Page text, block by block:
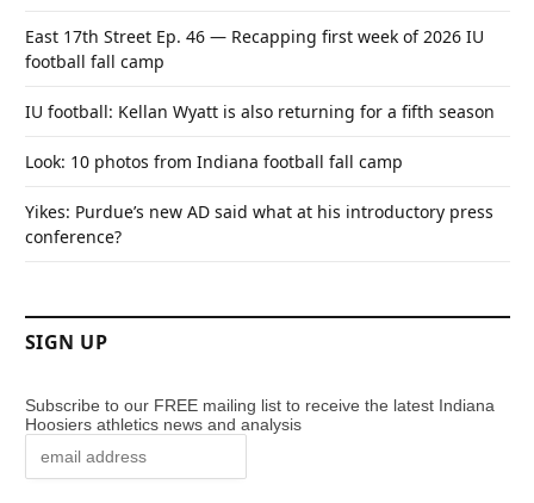
East 17th Street Ep. 46 — Recapping first week of 2026 IU
football fall camp
IU football: Kellan Wyatt is also returning for a fifth season
Look: 10 photos from Indiana football fall camp
Yikes: Purdue’s new AD said what at his introductory press
conference?
SIGN UP
Subscribe to our FREE mailing list to receive the latest Indiana
Hoosiers athletics news and analysis